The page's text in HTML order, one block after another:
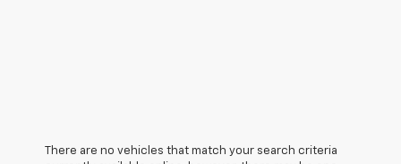
There are no vehicles that match your search criteria